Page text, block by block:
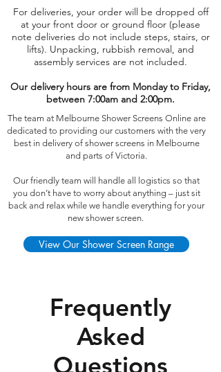
For deliveries, your order will be dropped off
at your front door or ground floor (please
note deliveries do not include steps, stairs, or
lifts). Unpacking, rubbish removal, and
assembly services are not included.
Our delivery hours are from Monday to Friday,
between 7:00am and 2:00pm.
The team at Melbourne Shower Screens Online are
dedicated to providing our customers with the very
best in delivery of shower screens in Melbourne
and parts of Victoria.
Our friendly team will handle all logistics so that
you don’t have to worry about anything – just sit
back and relax while we handle everything for your
new shower screen.
View Our Shower Screen Range
Frequently
Asked
Questions